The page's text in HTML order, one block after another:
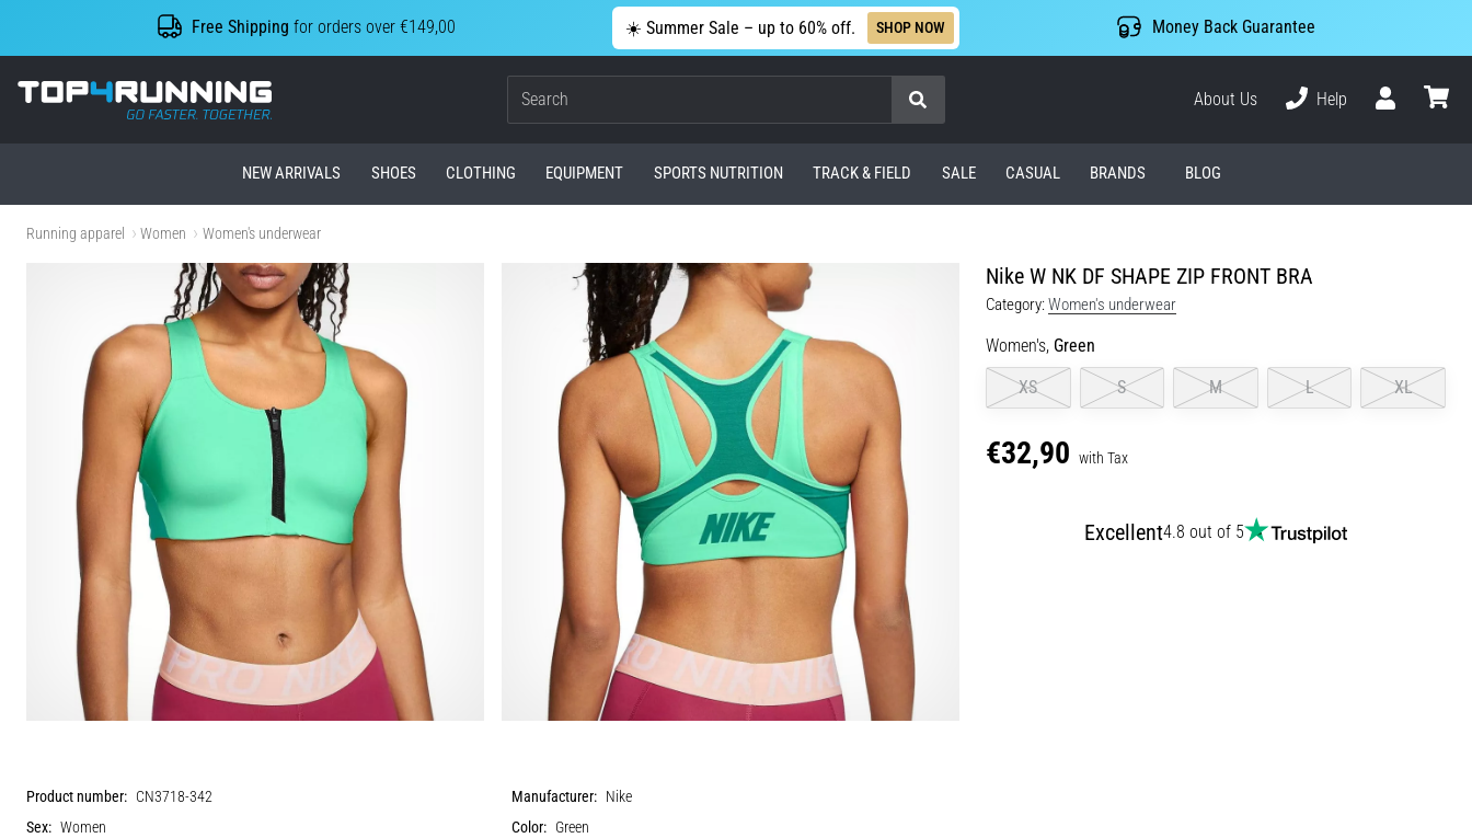
Free Shipping for orders over €149,00 ☀️ Summer Sale – up to 60% off. SHOP NOW Money Back Guarantee
Top4Running.ie
Search
About Us
Help
NEW ARRIVALS SHOES CLOTHING EQUIPMENT SPORTS NUTRITION TRACK & FIELD SALE CASUAL BRANDS BLOG
Running apparel Women Women's underwear
Nike W NK DF SHAPE ZIP FRONT BRA
Category:Women's underwear
Women's, Green
XS
S M L XL
€32,90 with Tax
Excellent4.8 out of 5
Product number: CN3718-342 Manufacturer: Nike
Sex: Women Color: Green